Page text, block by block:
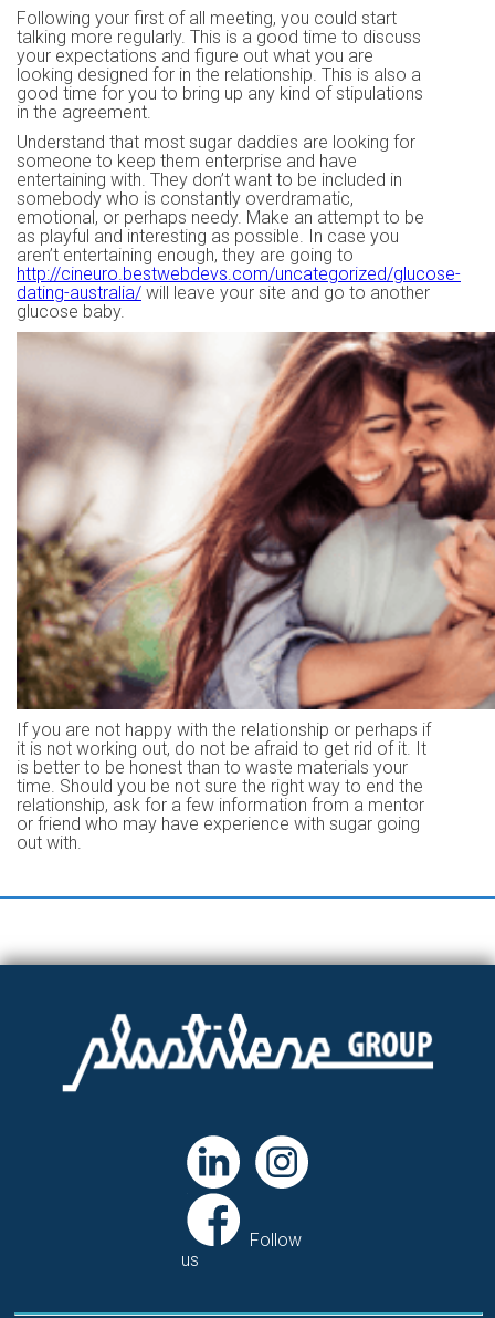
Following your first of all meeting, you could start
talking more regularly. This is a good time to discuss
your expectations and figure out what you are
looking designed for in the relationship. This is also a
good time for you to bring up any kind of stipulations
in the agreement.
Understand that most sugar daddies are looking for
someone to keep them enterprise and have
entertaining with. They don’t want to be included in
somebody who is constantly overdramatic,
emotional, or perhaps needy. Make an attempt to be
as playful and interesting as possible. In case you
aren’t entertaining enough, they are going to
http://cineuro.bestwebdevs.com/uncategorized/glucose-
dating-australia/ will leave your site and go to another
glucose baby.
If you are not happy with the relationship or perhaps if
it is not working out, do not be afraid to get rid of it. It
is better to be honest than to waste materials your
time. Should you be not sure the right way to end the
relationship, ask for a few information from a mentor
or friend who may have experience with sugar going
out with.
Follow
us